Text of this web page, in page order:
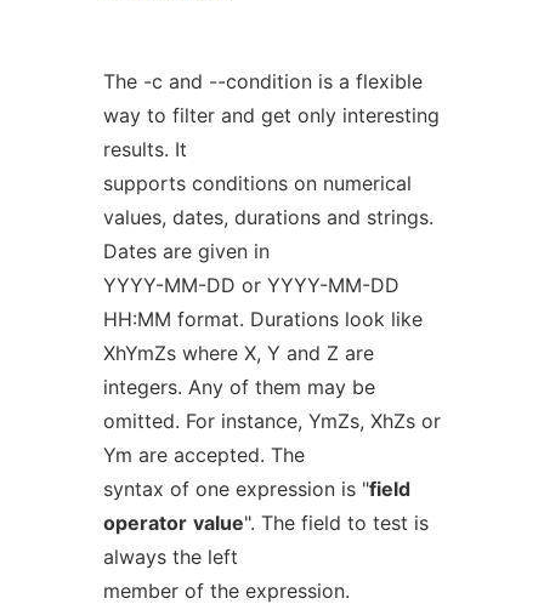
The -c and --condition is a flexible
way to filter and get only interesting
results. It
supports conditions on numerical
values, dates, durations and strings.
Dates are given in
YYYY-MM-DD or YYYY-MM-DD
HH:MM format. Durations look like
XhYmZs where X, Y and Z are
integers. Any of them may be
omitted. For instance, YmZs, XhZs or
Ym are accepted. The
syntax of one expression is "field
operator value". The field to test is
always the left
member of the expression.